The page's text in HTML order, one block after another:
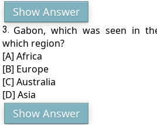
Show Answer
3. Gabon, which was seen in
which region?
[A] Africa
[B] Europe
[C] Australia
[D] Asia
Show Answer